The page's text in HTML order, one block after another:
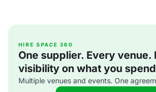
HIRE SPACE 360
One supplier. Every venue.
visibility on what you
Multiple venues and events. One